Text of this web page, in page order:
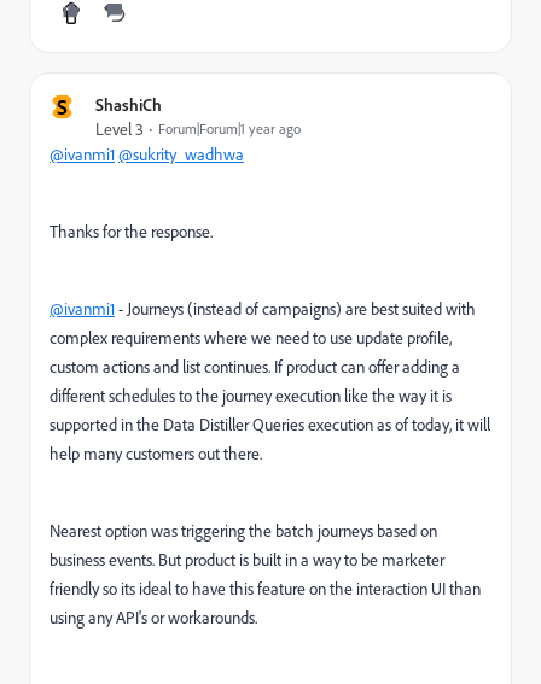
S ShashiCh
Level 3 Forum|Forum|1 year ago
@ivanmi1@sukrity_wadhwa
Thanks for the response.
@ivanmi1- Journeys (instead of campaigns) are best suited with
complex requirements where we need to use update profile,
custom actions and list continues. If product can offer adding a
different schedules to the journey execution like the way it is
supported in the Data Distiller Queries execution as of today, it will
help many customers out there.
Nearest option was triggering the batch journeys based on
business events. But product is built in a way to be marketer
friendly so its ideal to have this feature on the interaction UI than
using any API's or workarounds.